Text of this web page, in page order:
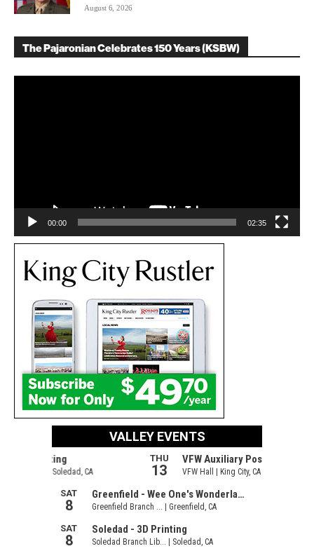
August 6, 2026
The Pajaronian Celebrates 150 Years (KSBW)
00:00 02:35